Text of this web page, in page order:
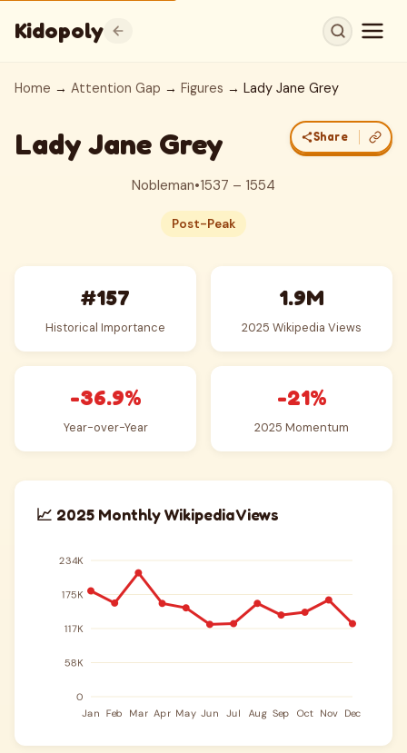
Kidopoly
Home → Attention Gap → Figures → Lady Jane Grey
Lady Jane Grey Share
Nobleman•1537 – 1554
Post-Peak
#157
Historical Importance
1.9M
2025 Wikipedia Views
-36.9%
Year-over-Year
-21%
2025 Momentum
📈 2025 Monthly Wikipedia Views